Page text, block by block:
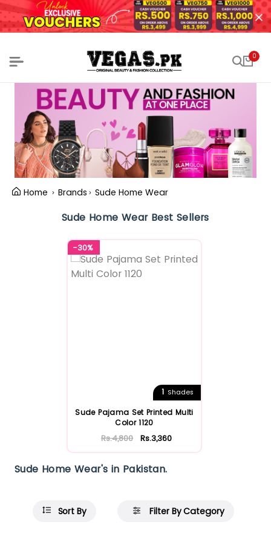
0
Home Brands Sude Home Wear
Sude Home Wear Best Sellers
-30%
1 Shades
Sude Pajama Set Printed Multi
Color 1120
Rs.4,800 Rs.3,360
Sude Home Wear's in Pakistan.
Sort By Filter By Category